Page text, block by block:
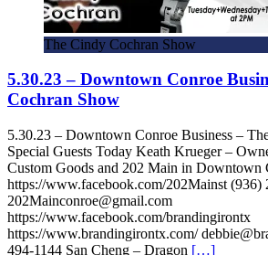
The Cindy Cochran Show
5.30.23 – Downtown Conroe
Cochran Show
5.30.23 – Downtown Conroe Business –
Special Guests Today Keath Krueger –
Custom Goods and 202 Main in Downtown
https://www.facebook.com/202Mainst (936)
202Mainconroe@gmail.com
https://www.facebook.com/brandingirontx
https://www.brandingirontx.com/
494-1144 San Cheng – Dragon […]